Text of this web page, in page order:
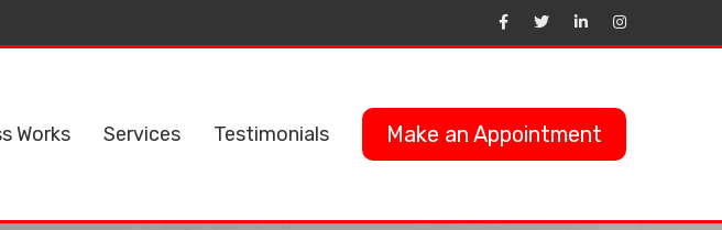
Works Services Testimonials Make an Appointment